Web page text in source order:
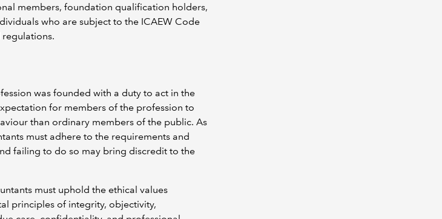
members, foundation qualification holders,
who are subject to the ICAEW Code
regulations.
was founded with a duty to act in the
for members of the profession to
than ordinary members of the public. As
must adhere to the requirements and
failing to do so may bring discredit to the
must uphold the ethical values
principles of integrity, objectivity,